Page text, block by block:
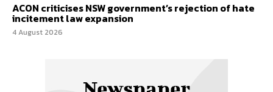
ACON criticises NSW government’s rejection of hate
incitement law expansion
4 August 2026